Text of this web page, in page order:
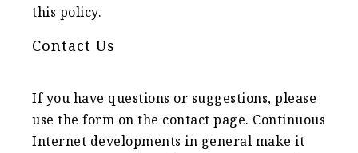
this policy.
Contact Us
If you have questions or suggestions, please
use the form on the contact page. Continuous
Internet developments in general make it